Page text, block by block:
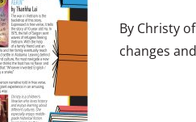
By Christy
changes